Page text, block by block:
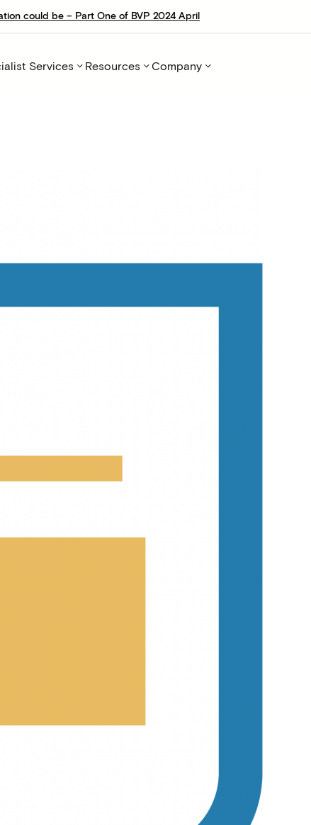
could be – Part One of BVP 2024 April
Services Resources Company